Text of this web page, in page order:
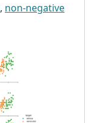
, non-negative